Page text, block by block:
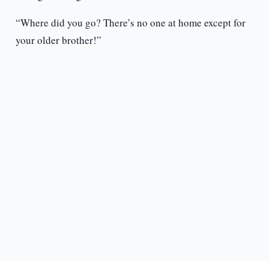
“Where did you go? There’s no one at home except for
your older brother!”